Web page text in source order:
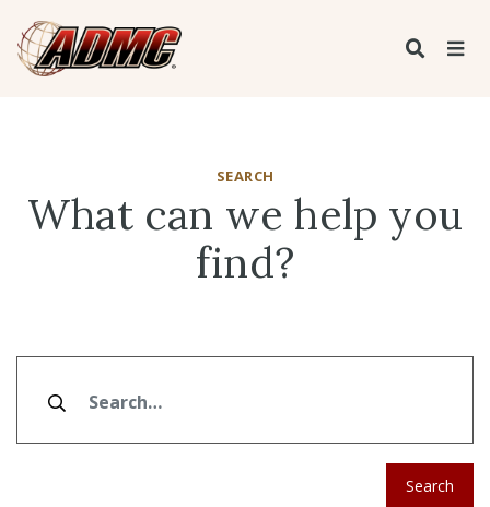
SEARCH
What can we help you
find?
Search